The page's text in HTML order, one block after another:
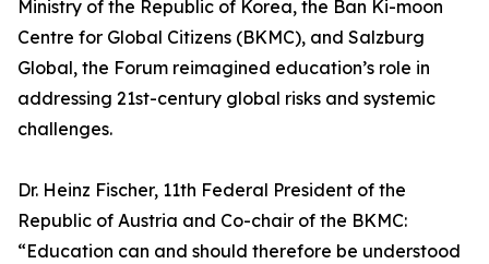
Ministry of the Republic of Korea, the Ban Ki-moon
Centre for Global Citizens (BKMC), and Salzburg
Global, the Forum reimagined education’s role in
addressing 21st-century global risks and systemic
challenges.
Dr. Heinz Fischer, 11th Federal President of the
Republic of Austria and Co-chair of the BKMC:
“Education can and should therefore be understood